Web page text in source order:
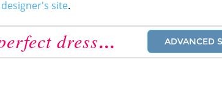
designer's site.
dress... ADVANCED